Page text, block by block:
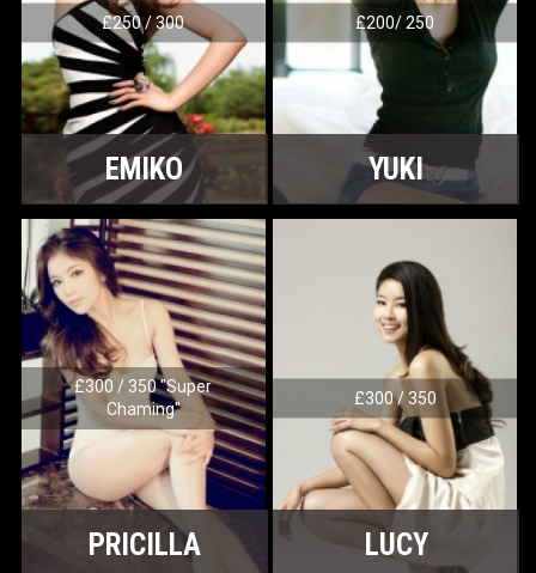
£250 / 300
EMIKO
£200/ 250
YUKI
£300 / 350 "Super
Chaming"
PRICILLA
£300 / 350
LUCY